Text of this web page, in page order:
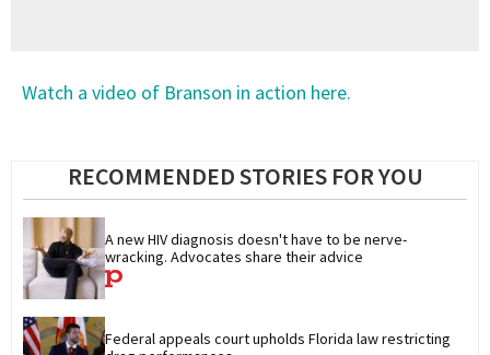
Watch a video of Branson in action here.
RECOMMENDED STORIES FOR YOU
A new HIV diagnosis doesn't have to be nerve-
wracking. Advocates share their advice
Federal appeals court upholds Florida law restricting